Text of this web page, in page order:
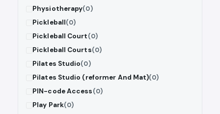
Physiotherapy(0)
Pickleball(0)
Pickleball Court(0)
Pickleball Courts(0)
Pilates Studio(0)
Pilates Studio (reformer And Mat)(0)
PIN-code Access(0)
Play Park(0)